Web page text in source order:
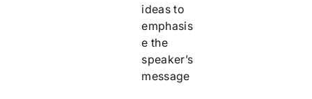
ideas to
emphasis
e the
speaker’s
message